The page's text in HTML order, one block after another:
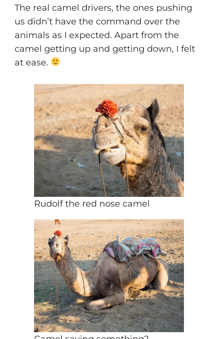
The real camel drivers, the ones pushing
us didn’t have the command over the
animals as I expected. Apart from the
camel getting up and getting down, I felt
at ease.
Rudolf the red nose camel